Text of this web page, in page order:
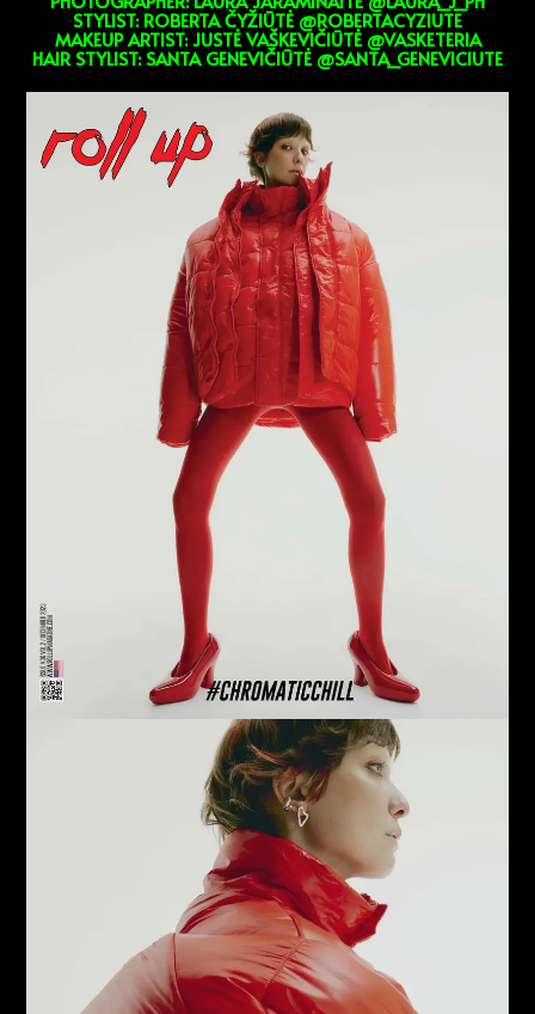
STYLIST: ROBERTA ČYŽIŪTĖ @ROBERTACYZIUTE
MAKEUP ARTIST: JUSTĖ VAŠKEVIČIŪTĖ @VASKETERIA
HAIR STYLIST: SANTA GENEVIČIŪTĖ @SANTA_GENEVICIUTE